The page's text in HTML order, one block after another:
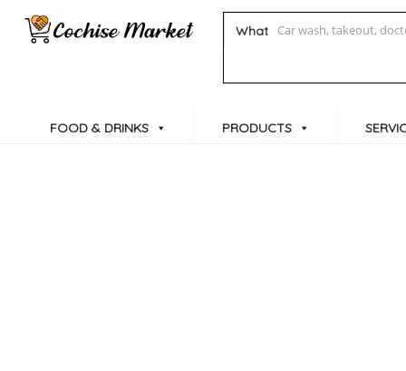
What
FOOD & DRINKS PRODUCTS